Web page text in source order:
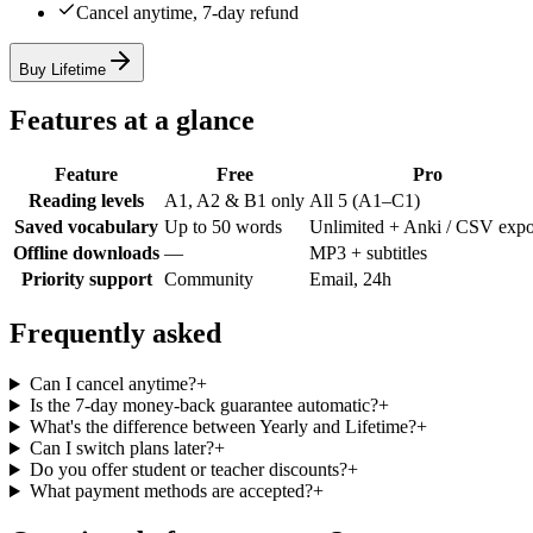
Cancel anytime, 7-day refund
Buy Lifetime
Features at a glance
Feature Free
Pro
Reading levels
A1, A2 & B1 only All 5 (A1–C1)
Saved vocabulary Up to 50 words
Unlimited + Anki / CSV
Offline downloads —
MP3 + subtitles
Priority support
Community Email, 24h
Frequently asked
Can I cancel anytime?+
Is the 7-day money-back guarantee automatic?+
What's the difference between Yearly and Lifetime?+
Can I switch plans later?+
Do you offer student or teacher discounts?+
What payment methods are accepted?+